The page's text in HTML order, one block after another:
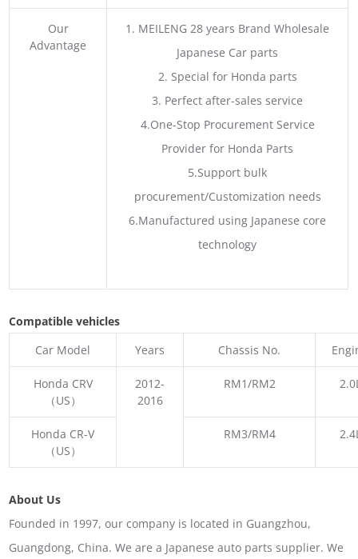
Our
Advantage
1. MEILENG 28 years Brand Wholesale
Japanese Car parts
2. Special for Honda parts
3. Perfect after-sales service
4.One-Stop Procurement Service
Provider for Honda Parts
5.Support bulk
procurement/Customization needs
6.Manufactured using Japanese core
technology
Compatible vehicles
Car Model
Years Chassis No.
Honda CRV
（US）
2012-
2016
RM1/RM2
Honda CR-V
（US）
RM3/RM4
About Us
Founded in 1997, our company is located in Guangzhou,
Guangdong, China. We are a Japanese auto parts supplier. We